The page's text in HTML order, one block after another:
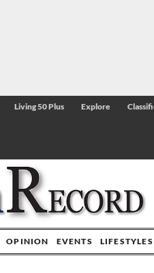
Living 50 Plus Explore
OPINION EVENTS LIFESTYLES